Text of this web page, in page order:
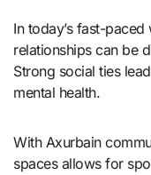
In today’s fast-
relationships can be
Strong social ties
mental health.
With Axurbain
spaces allows for